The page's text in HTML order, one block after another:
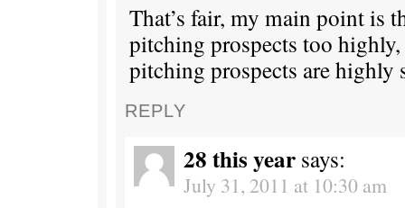
That’s fair, my main point is
pitching prospects too
pitching prospects are highly
REPLY
28 this year says:
July 31, 2011 at 10:30 am